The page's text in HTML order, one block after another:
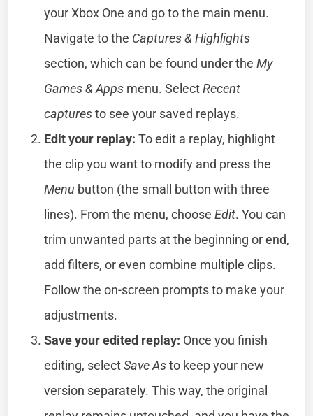
your Xbox One and go to the main menu.
Navigate to the Captures & Highlights
section, which can be found under theMy
Games & Apps menu. SelectRecent
capturesto see your saved replays.
Edit your replay: To edit a replay, highlight
the clip you want to modify and press the
Menu button (the small button with three
lines). From the menu, chooseEdit. You can
trim unwanted parts at the beginning or end,
add filters, or even combine multiple clips.
Follow the on-screen prompts to make your
adjustments.
Save your edited replay: Once you finish
editing, selectSave Asto keep your new
version separately. This way, the original